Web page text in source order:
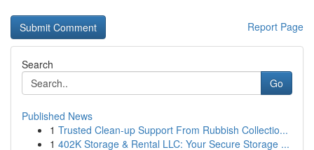
Report Page
Search
Go
Published News
1 Trusted Clean-up Support From Rubbish Collectio...
1 402K Storage & Rental LLC: Your Secure Storage ...